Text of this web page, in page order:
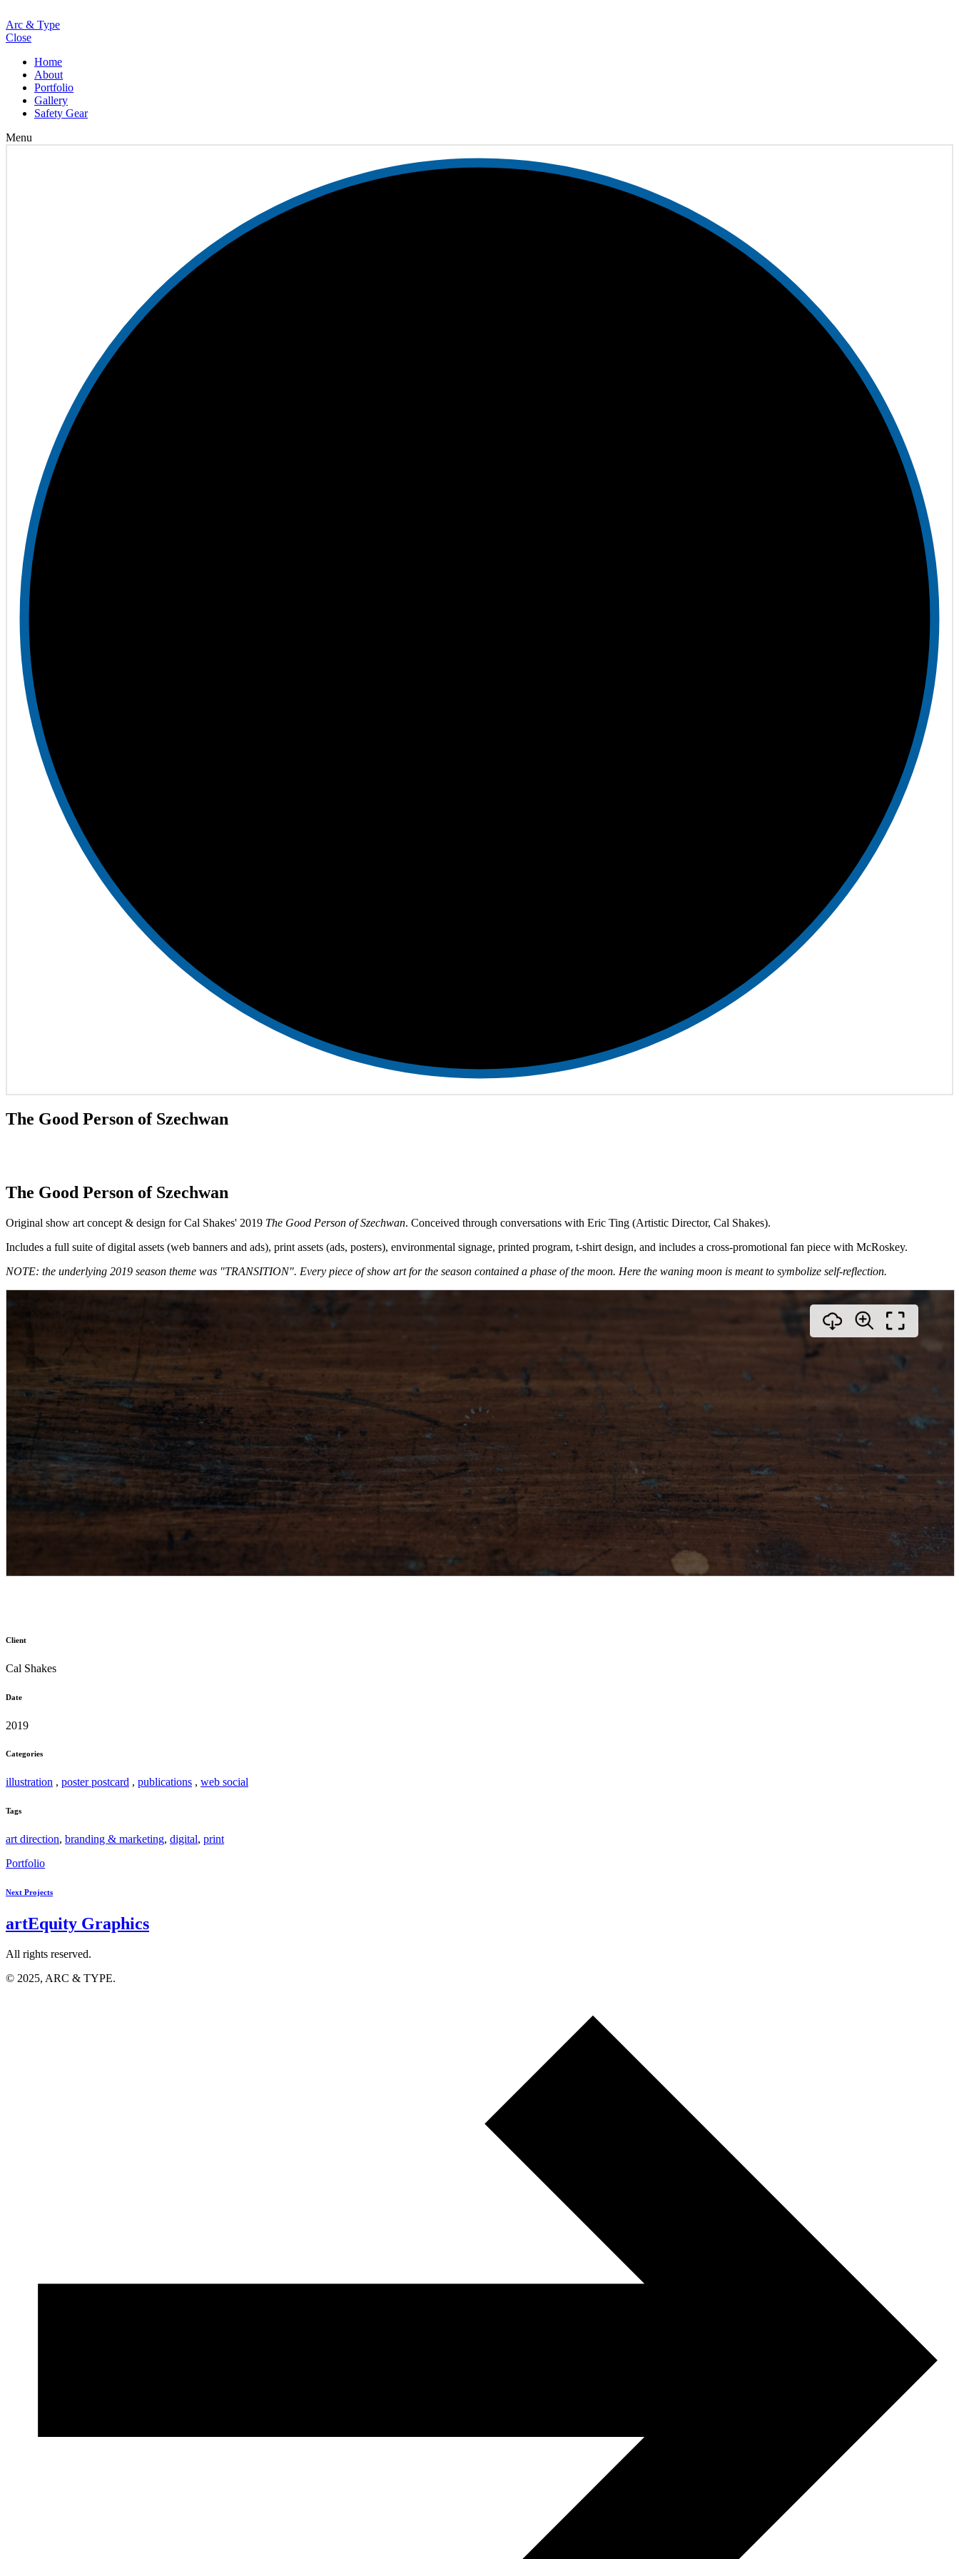
Arc & Type
Close
Home
About
Portfolio
Gallery
Safety Gear
Menu
The Good Person of Szechwan
The Good Person of Szechwan
Original show art concept & design for Cal Shakes' 2019 The Good Person of Szechwan. Conceived through conversations with Eric Ting (Artistic Director, Cal Shakes).
Includes a full suite of digital assets (web banners and ads), print assets (ads, posters), environmental signage, printed program, t-shirt design, and includes a cross-promotional fan piece with McRoskey.
NOTE: the underlying 2019 season theme was "TRANSITION". Every piece of show art for the season contained a phase of the moon. Here the waning moon is meant to symbolize self-reflection.
Client
Cal Shakes
Date
2019
Categories
illustration , poster postcard , publications , web social
Tags
art direction, branding & marketing, digital, print
Portfolio
Next Projects
artEquity Graphics
All rights reserved.
© 2025, ARC & TYPE.